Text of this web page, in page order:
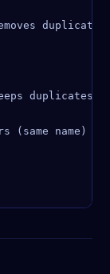
duplicates
duplicates
(same name)